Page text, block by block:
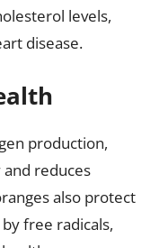
levels,
disease.
production,
reduces
also protect
free radicals,